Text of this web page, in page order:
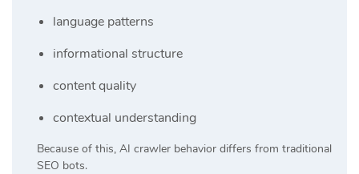
language patterns
informational structure
content quality
contextual understanding
Because of this, AI crawler behavior differs from traditional
SEO bots.